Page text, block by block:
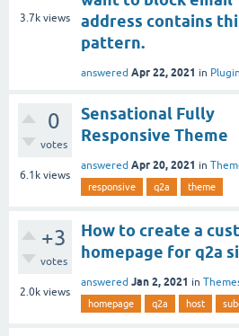
3.7k views
address contains
pattern.
answered Apr 22, 2021 in
0
votes
6.1k views
Sensational Fully
Responsive Theme
answered Apr 20, 2021 in
responsive q2a theme
+3
votes
2.0k views
How to create a
homepage for q2a
answered Jan 2, 2021 in
homepage q2a host